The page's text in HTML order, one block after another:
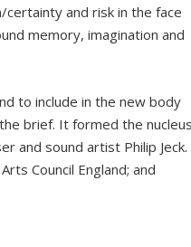
and risk in the face
memory, imagination and
to include in the new body
brief. It formed the
and sound artist Philip Jeck.
Council England; and